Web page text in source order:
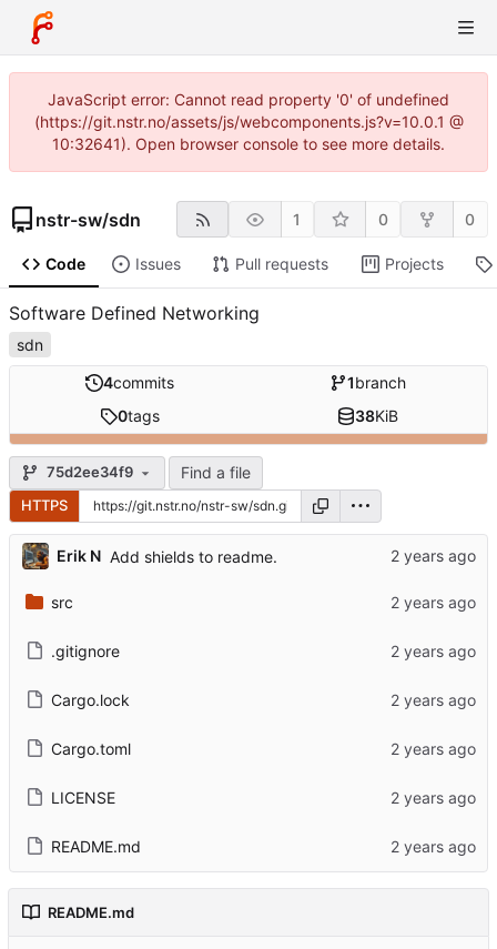
JavaScript error: Cannot read property '0' of undefined
(https://git.nstr.no/assets/js/webcomponents.js?v=10.0.1 @
10:32641). Open browser console to see more details.
nstr-sw/sdn 1 0 0
Code Issues Pull requests Projects
Software Defined Networking
sdn
4commits 1branch
0tags 38KiB
75d2ee34f9 Find a file
HTTPS
Erik N Add shields to readme.
src
.gitignore
Cargo.lock
Cargo.toml
LICENSE
README.md
README.md